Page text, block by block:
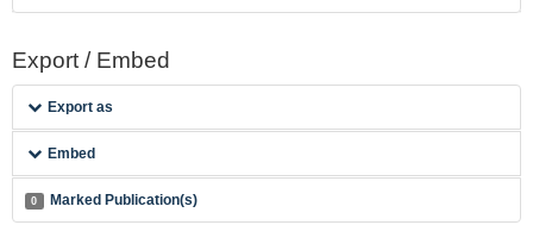
Export / Embed
Export as
Embed
0 Marked Publication(s)